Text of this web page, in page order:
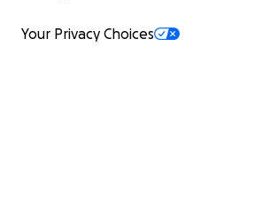
Your Privacy Choices